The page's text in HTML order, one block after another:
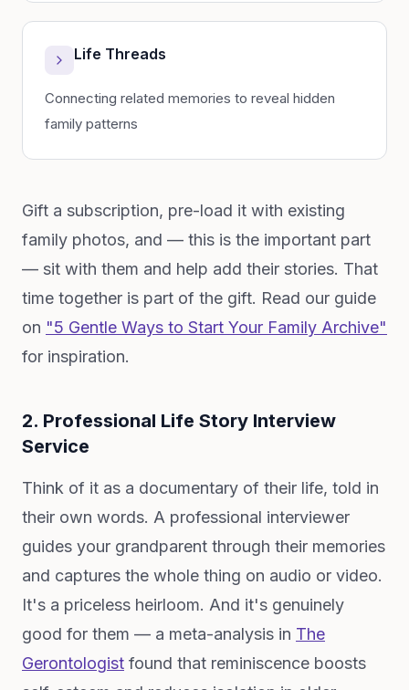
Life Threads
Connecting related memories to reveal hidden
family patterns
Gift a subscription, pre-load it with existing
family photos, and — this is the important part
— sit with them and help add their stories. That
time together is part of the gift. Read our guide
on "5 Gentle Ways to Start Your Family Archive"
for inspiration.
2. Professional Life Story Interview
Service
Think of it as a documentary of their life, told in
their own words. A professional interviewer
guides your grandparent through their memories
and captures the whole thing on audio or video.
It's a priceless heirloom. And it's genuinely
good for them — a meta-analysis in The
Gerontologist found that reminiscence boosts